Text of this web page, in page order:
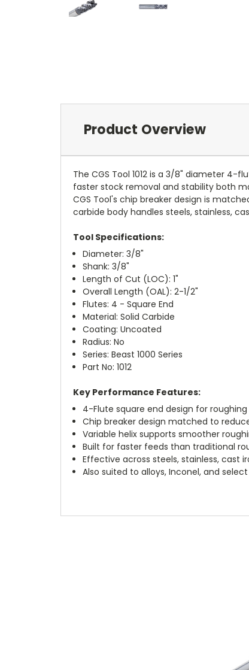
Product Overview
The CGS Tool 1012 is a 3/8" diameter 4-
faster stock removal and stability both
CGS Tool's chip breaker design is
carbide body handles steels, stainless,
Tool Specifications:
Diameter: 3/8"
Shank: 3/8"
Length of Cut (LOC): 1"
Overall Length (OAL): 2-1/2"
Flutes: 4 - Square End
Material: Solid Carbide
Coating: Uncoated
Radius: No
Series: Beast 1000 Series
Part No: 1012
Key Performance Features:
4-Flute square end design for
Chip breaker design matched to
Variable helix supports smoother
Built for faster feeds than traditional
Effective across steels, stainless, cast
Also suited to alloys, Inconel, and